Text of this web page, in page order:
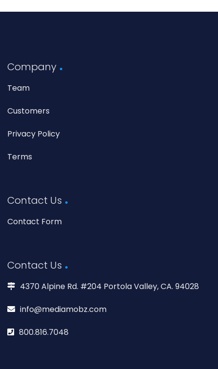
Company
Team
Customers
Privacy Policy
Terms
Contact Us
Contact Form
Contact Us
4370 Alpine Rd. #204 Portola Valley, CA. 94028
info@mediamobz.com
800.816.7048